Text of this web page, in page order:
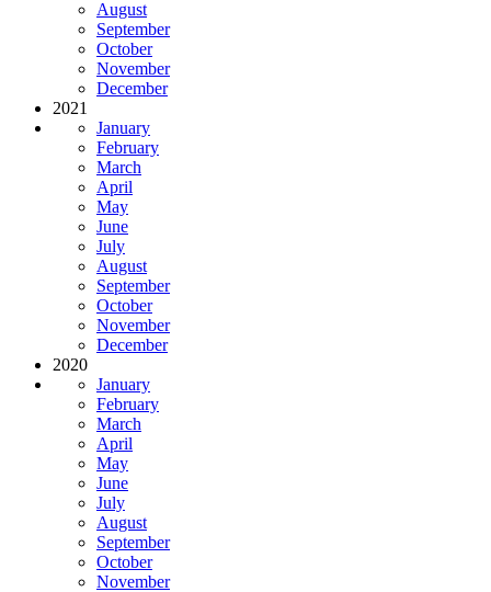
August
September
October
November
December
2021
January
February
March
April
May
June
July
August
September
October
November
December
2020
January
February
March
April
May
June
July
August
September
October
November